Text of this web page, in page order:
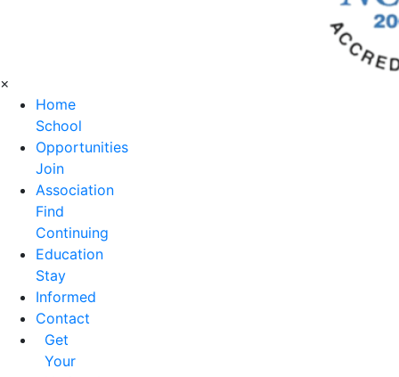
×
Home
School
Opportunities
Join
Association
Find
Continuing
Education
Stay
Informed
Contact
Get
Your